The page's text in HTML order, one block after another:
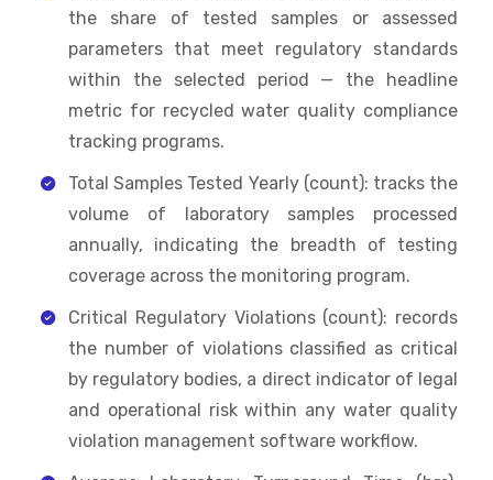
the share of tested samples or assessed
parameters that meet regulatory standards
within the selected period — the headline
metric for recycled water quality compliance
tracking programs.
Total Samples Tested Yearly (count): tracks the
volume of laboratory samples processed
annually, indicating the breadth of testing
coverage across the monitoring program.
Critical Regulatory Violations (count): records
the number of violations classified as critical
by regulatory bodies, a direct indicator of legal
and operational risk within any water quality
violation management software workflow.